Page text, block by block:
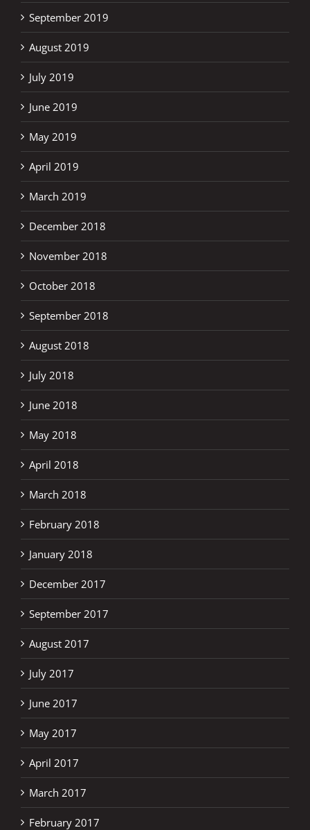
September 2019
August 2019
July 2019
June 2019
May 2019
April 2019
March 2019
December 2018
November 2018
October 2018
September 2018
August 2018
July 2018
June 2018
May 2018
April 2018
March 2018
February 2018
January 2018
December 2017
September 2017
August 2017
July 2017
June 2017
May 2017
April 2017
March 2017
February 2017